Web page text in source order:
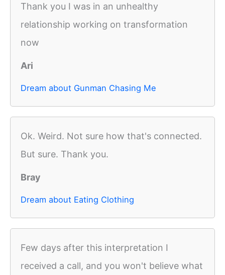
Thank you I was in an unhealthy
relationship working on transformation
now
Ari
Dream about Gunman Chasing Me
Ok. Weird. Not sure how that's connected.
But sure. Thank you.
Bray
Dream about Eating Clothing
Few days after this interpretation I
received a call, and you won't believe what